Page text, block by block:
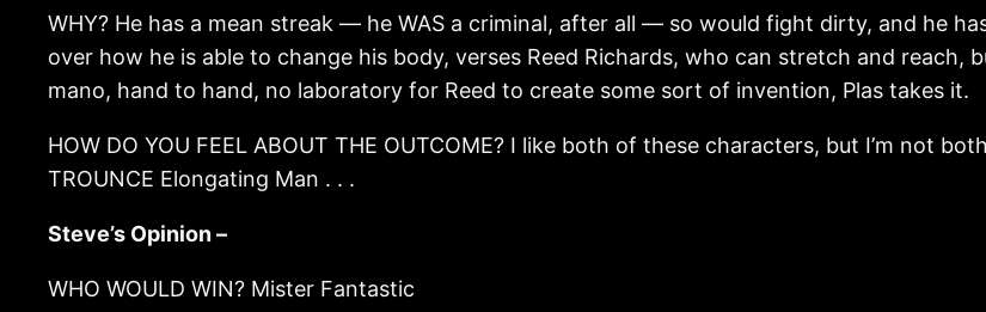
WHY? He has a mean streak — he WAS a criminal, after all — so would fight dirty, and he
over how he is able to change his body, verses Reed Richards, who can stretch and reach,
mano, hand to hand, no laboratory for Reed to create some sort of invention, Plas takes it.
HOW DO YOU FEEL ABOUT THE OUTCOME? I like both of these characters, but I’m not
TROUNCE Elongating Man . . .
Steve’s Opinion –
WHO WOULD WIN? Mister Fantastic